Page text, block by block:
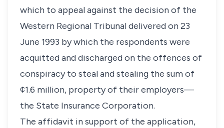
which to appeal against the decision of the
Western Regional Tribunal delivered on 23
June 1993 by which the respondents were
acquitted and discharged on the offences of
conspiracy to steal and stealing the sum of
¢1.6 million, property of their employers—
the State Insurance Corporation.
The affidavit in support of the application,